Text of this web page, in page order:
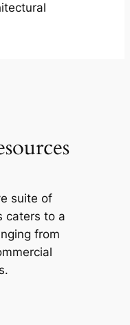
suite of
caters to a
from